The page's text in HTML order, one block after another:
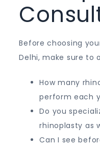
Before choosing
Delhi, make sure to
How many
perform each
Do you
rhinoplasty as
Can I see